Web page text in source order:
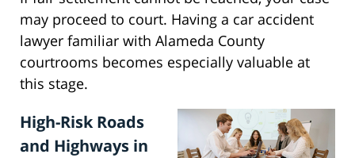
may proceed to court. Having a car accident
lawyer familiar with Alameda County
courtrooms becomes especially valuable at
this stage.
High-Risk Roads
and Highways in